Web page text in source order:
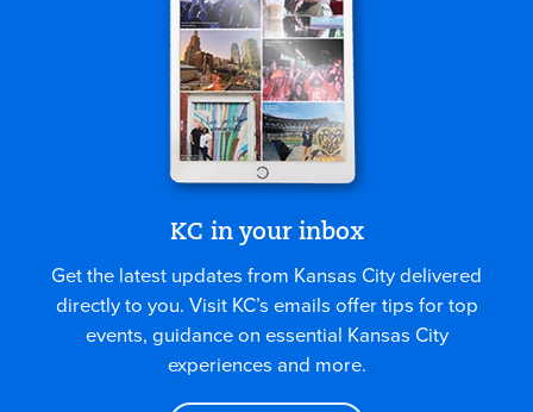
KC in your inbox
Get the latest updates from Kansas City delivered
directly to you. Visit KC’s emails offer tips for top
events, guidance on essential Kansas City
experiences and more.